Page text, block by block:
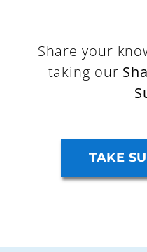
Share your
taking our
TAKE